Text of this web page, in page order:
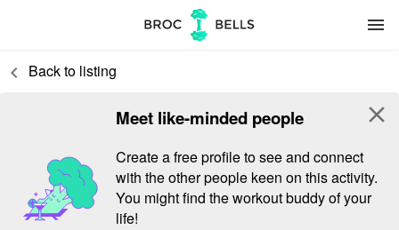
menu
keyboard_arrow_left Back to listing
Meet like-minded people
Create a free profile to see and connect
with the other people keen on this activity.
You might find the workout buddy of your
life!
close